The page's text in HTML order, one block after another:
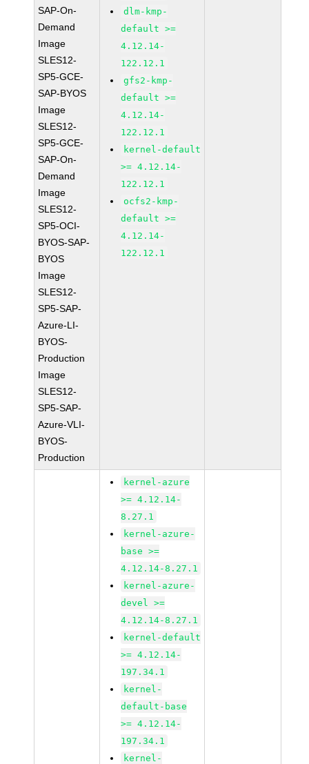
SAP-On-
Demand
Image
SLES12-
SP5-GCE-
SAP-BYOS
Image
SLES12-
SP5-GCE-
SAP-On-
Demand
Image
SLES12-
SP5-OCI-
BYOS-SAP-
BYOS
Image
SLES12-
SP5-SAP-
Azure-LI-
BYOS-
Production
Image
SLES12-
SP5-SAP-
Azure-VLI-
BYOS-
Production
dlm-kmp-
default >=
4.12.14-
122.12.1
gfs2-kmp-
default >=
4.12.14-
122.12.1
kernel-default
>= 4.12.14-
122.12.1
ocfs2-kmp-
default >=
4.12.14-
122.12.1
kernel-azure
>= 4.12.14-
8.27.1
kernel-azure-
base >=
4.12.14-8.27.1
kernel-azure-
devel >=
4.12.14-8.27.1
kernel-default
>= 4.12.14-
197.34.1
kernel-
default-base
>= 4.12.14-
197.34.1
kernel-